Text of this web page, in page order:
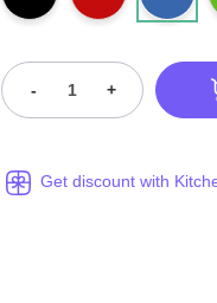
- +
Get discount with